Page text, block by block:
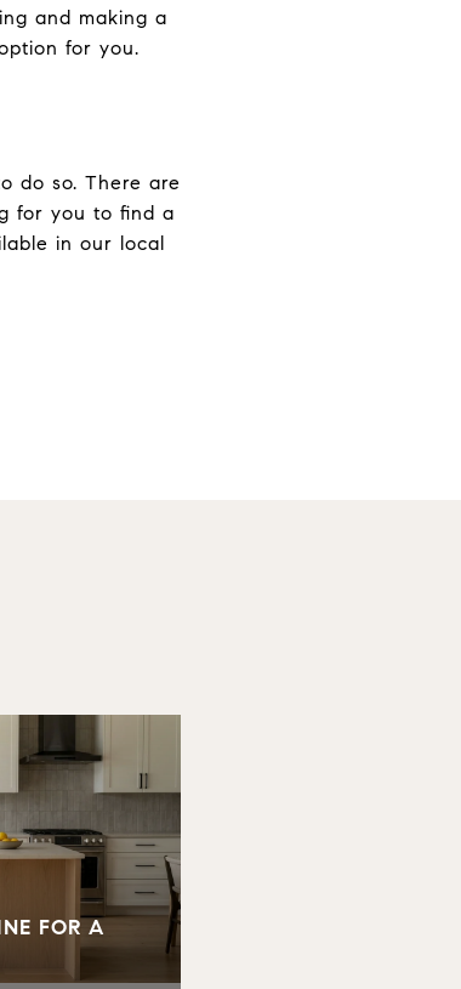
and making a
for you.
do so. There are
for you to find a
in our local
FOR A